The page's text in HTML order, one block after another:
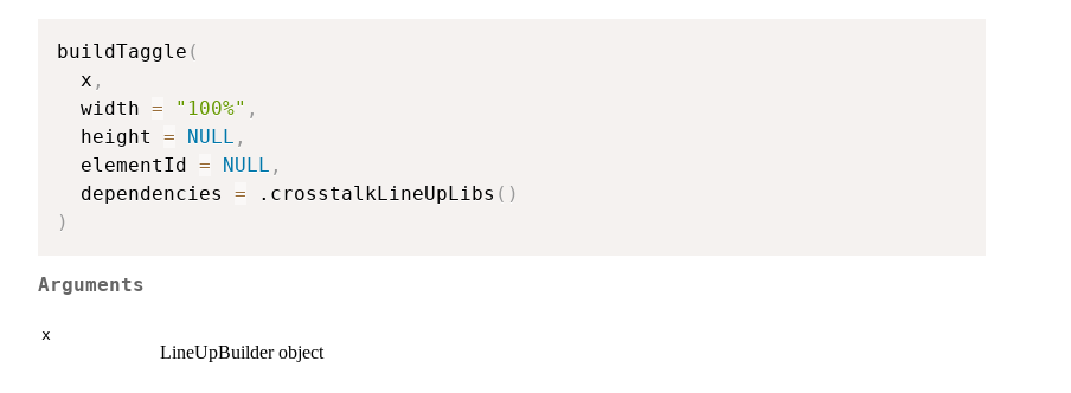
buildTaggle (
  x
,
  width
= "100%" ,
  height
= NULL ,
  elementId
= NULL ,
  dependencies
= .crosstalkLineUpLibs ( )
)
Arguments
x
LineUpBuilder object